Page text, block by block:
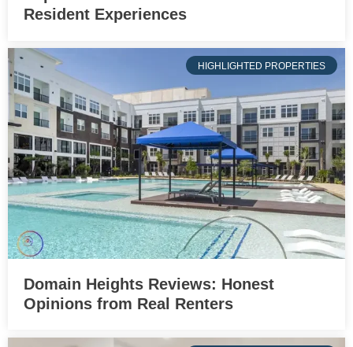
Resident Experiences
HIGHLIGHTED PROPERTIES
Domain Heights Reviews: Honest
Opinions from Real Renters